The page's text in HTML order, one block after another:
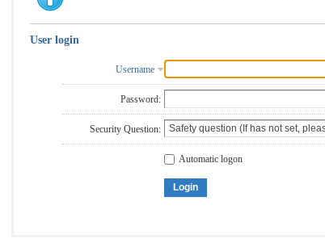
User login
Username
Password:
Security Question:
Automatic logon
Login